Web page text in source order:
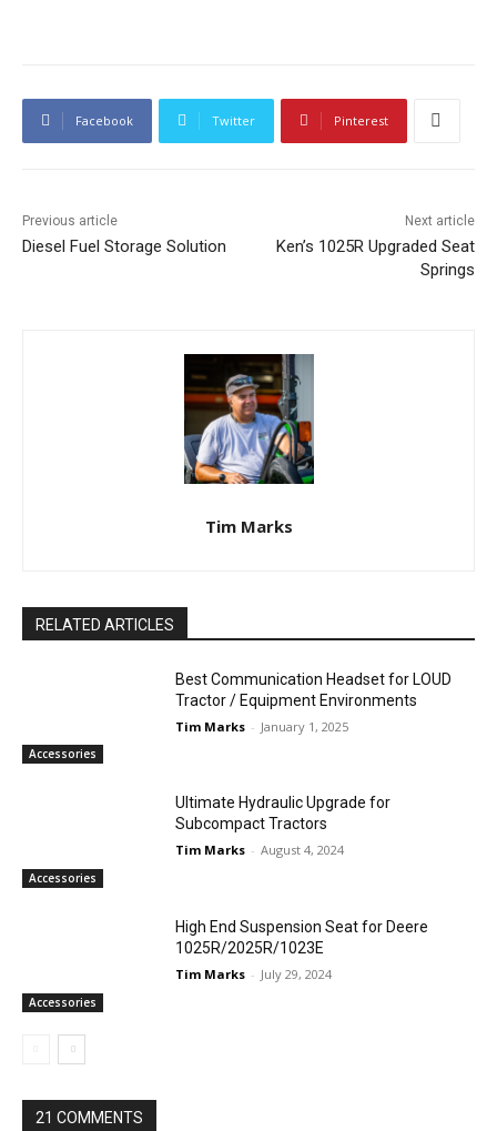
Facebook Twitter Pinterest
Previous article
Diesel Fuel Storage Solution
Next article
Ken’s 1025R Upgraded Seat
Springs
Tim Marks
RELATED ARTICLES
Accessories
Best Communication Headset for LOUD
Tractor / Equipment Environments
Tim Marks - January 1, 2025
Accessories
Ultimate Hydraulic Upgrade for
Subcompact Tractors
Tim Marks - August 4, 2024
Accessories
High End Suspension Seat for Deere
1025R/2025R/1023E
Tim Marks - July 29, 2024
21 COMMENTS